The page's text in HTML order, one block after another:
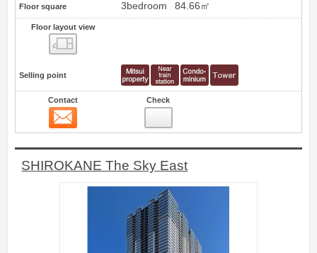
Floor square 3bedroom 84.66㎡
Floor layout view
Selling point
Contact Check
SHIROKANE The Sky East